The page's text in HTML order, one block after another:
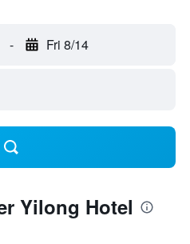
- Fri 8/14
Yilong Hotel